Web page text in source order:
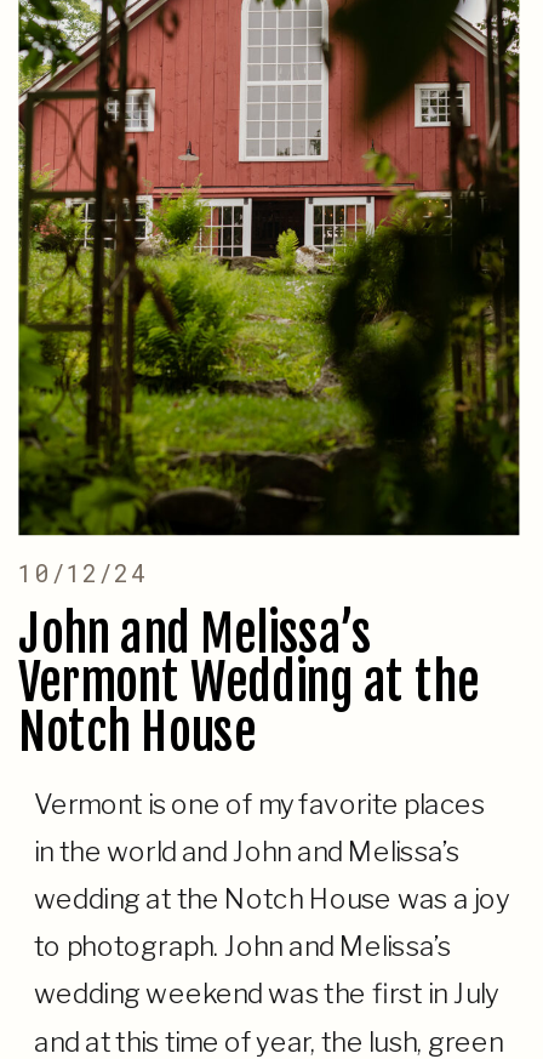
John and Melissa’s
Vermont Wedding at the
Notch House
10/12/24
Vermont is one of my favorite places
in the world and John and Melissa’s
wedding at the Notch House was a joy
to photograph. John and Melissa’s
wedding weekend was the first in July
and at this time of year, the lush, green